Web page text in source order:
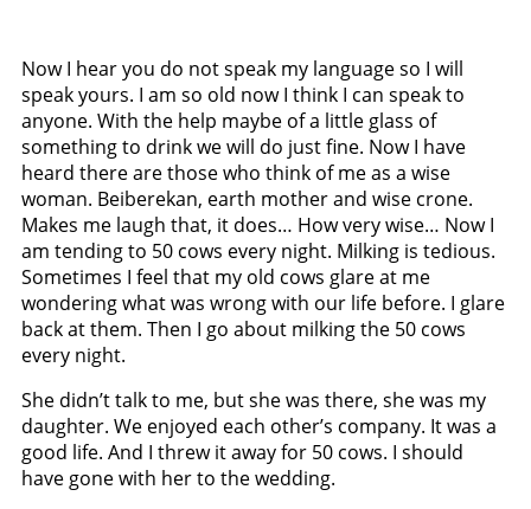
Now I hear you do not speak my language so I will
speak yours. I am so old now I think I can speak to
anyone. With the help maybe of a little glass of
something to drink we will do just fine. Now I have
heard there are those who think of me as a wise
woman. Beiberekan, earth mother and wise crone.
Makes me laugh that, it does… How very wise… Now I
am tending to 50 cows every night. Milking is tedious.
Sometimes I feel that my old cows glare at me
wondering what was wrong with our life before. I glare
back at them. Then I go about milking the 50 cows
every night.
She didn’t talk to me, but she was there, she was my
daughter. We enjoyed each other’s company. It was a
good life. And I threw it away for 50 cows. I should
have gone with her to the wedding.